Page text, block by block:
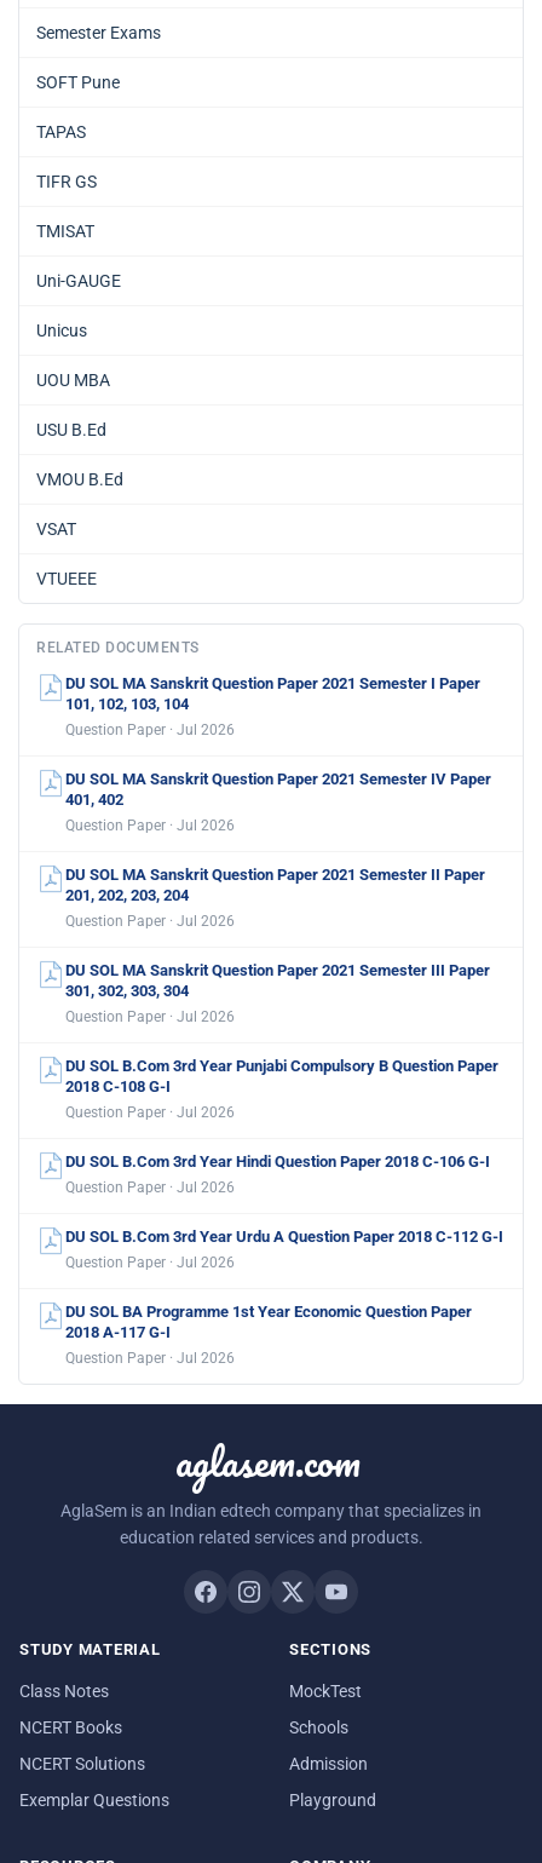
Semester Exams
SOFT Pune
TAPAS
TIFR GS
TMISAT
Uni-GAUGE
Unicus
UOU MBA
USU B.Ed
VMOU B.Ed
VSAT
VTUEEE
RELATED DOCUMENTS
DU SOL MA Sanskrit Question Paper 2021 Semester I Paper
101, 102, 103, 104
Question Paper · Jul 2026
DU SOL MA Sanskrit Question Paper 2021 Semester IV Paper
401, 402
Question Paper · Jul 2026
DU SOL MA Sanskrit Question Paper 2021 Semester II Paper
201, 202, 203, 204
Question Paper · Jul 2026
DU SOL MA Sanskrit Question Paper 2021 Semester III Paper
301, 302, 303, 304
Question Paper · Jul 2026
DU SOL B.Com 3rd Year Punjabi Compulsory B Question Paper
2018 C-108 G-I
Question Paper · Jul 2026
DU SOL B.Com 3rd Year Hindi Question Paper 2018 C-106 G-I
Question Paper · Jul 2026
DU SOL B.Com 3rd Year Urdu A Question Paper 2018 C-112 G-I
Question Paper · Jul 2026
DU SOL BA Programme 1st Year Economic Question Paper
2018 A-117 G-I
Question Paper · Jul 2026
aglasem.com
AglaSem is an Indian edtech company that specializes in
education related services and products.
STUDY MATERIAL
Class Notes
NCERT Books
NCERT Solutions
Exemplar Questions
SECTIONS
MockTest
Schools
Admission
Playground